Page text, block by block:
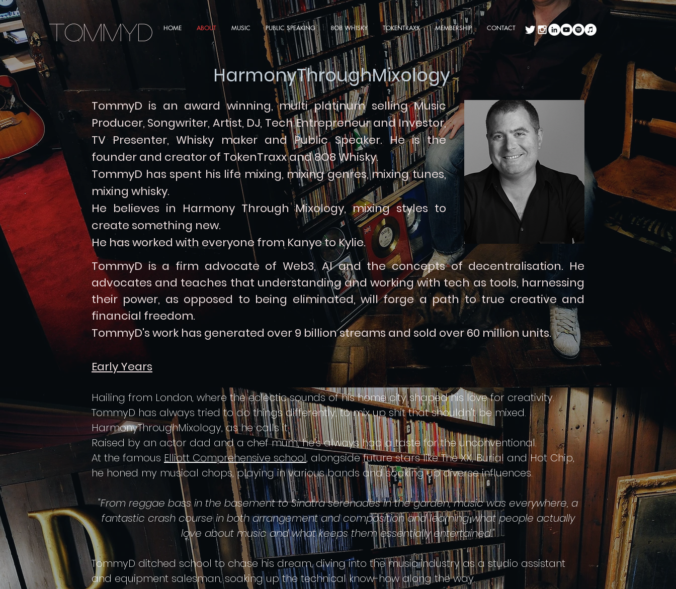
HOME ABOUT MUSIC PUBLIC SPEAKING 8O8 WHISKY TOKENTRAXX MEMBERSHIP CONTACT
TommyD
HarmonyThroughMixology
TommyD is an award winning, multi platinum sellingMusic
Producer, Songwriter, Artist, DJ, Tech Entrepreneur and Investor,
TV Presenter, Whisky maker and Public Speaker.He is the
founder and creator of TokenTraxx and 8O8 Whisky.
TommyD has spent his life mixing, mixing genres, mixing tunes,
mixing whisky.
He believes in Harmony Through Mixology, mixing styles to
create something new.
He has worked with everyone from Kanye to Kylie.
TommyD is a firm advocate of Web3, AI and the concepts ofdecentralisation. He
advocates and teaches that understanding and working with tech as tools, harnessing
their power, as opposed to being eliminated, will forge a path to true creative and
financial freedom.
TommyD'swork has generated over 9 billion streams andsold over 60 million units.
Early Years
Hailing from London, where the eclectic sounds of his home city shaped his love for creativity.
TommyD has always tried to do things differently, to mix up shit that shouldn't be mixed.
HarmonyThroughMixology, as he calls it.
Raised by an actor dad and a chef mum, he's always had a taste for the unconventional.
At the famous Elliott Comprehensive school, alongside future stars like The XX, Burial and Hot Chip,
he honed my musical chops, playing in various bands and soaking up diverse influences.
"From reggae bass in the basement to Sinatra serenades in the garden, music was everywhere, a
fantastic crash course in both arrangement and composition and learning what people actually
love about music and what keeps them essentially entertained."
TommyD ditched school to chase his dream, diving into the music industry as a studio assistant
and equipment salesman, soaking up the technical know-how along the way.